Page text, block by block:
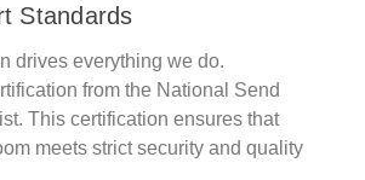
Standards
drives everything we do.
from the National Send
This certification ensures that
meets strict security and quality